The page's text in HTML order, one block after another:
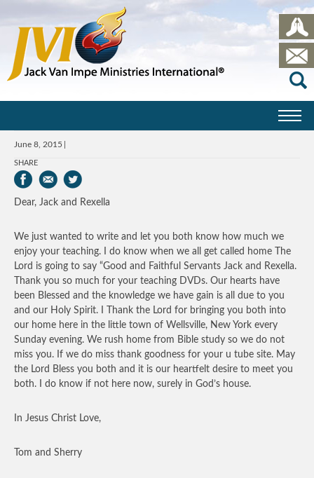
June 8, 2015
SHARE
Dear, Jack and Rexella
We just wanted to write and let you both know how much we
enjoy your teaching. I do know when we all get called home The
Lord is going to say “Good and Faithful Servants Jack and Rexella.
Thank you so much for your teaching DVDs. Our hearts have
been Blessed and the knowledge we have gain is all due to you
and our Holy Spirit. I Thank the Lord for bringing you both into
our home here in the little town of Wellsville, New York every
Sunday evening. We rush home from Bible study so we do not
miss you. If we do miss thank goodness for your u tube site. May
the Lord Bless you both and it is our heartfelt desire to meet you
both. I do know if not here now, surely in God’s house.
In Jesus Christ Love,
Tom and Sherry